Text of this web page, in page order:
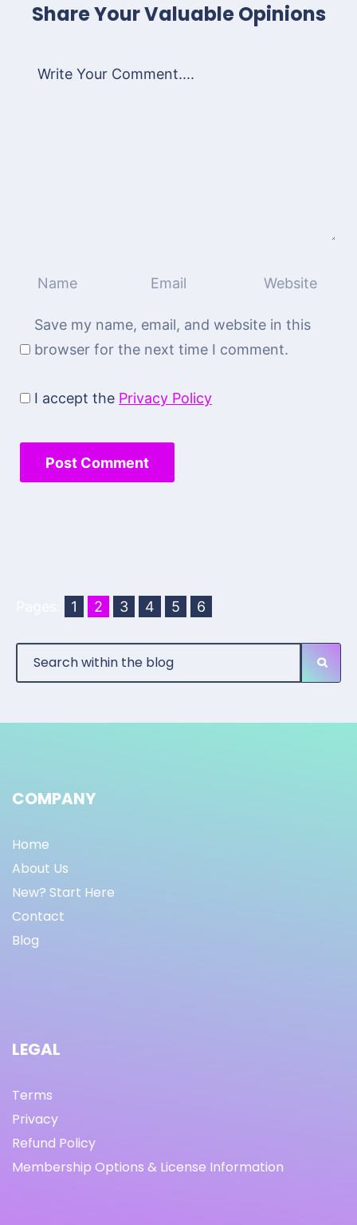
Share Your Valuable Opinions
Save my name, email, and website in this
browser for the next time I comment.
I accept the Privacy Policy
1 2 3 4 5 6
COMPANY
Home
About Us
New? Start Here
Contact
Blog
LEGAL
Terms
Privacy
Refund Policy
Membership Options & License Information